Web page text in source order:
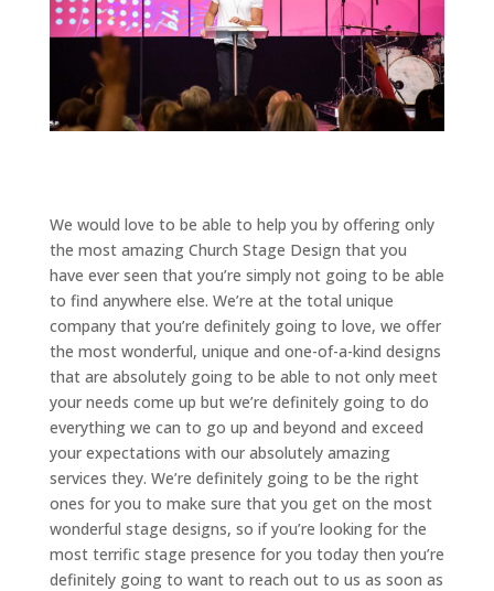
We would love to be able to help you by offering only
the most amazing Church Stage Design that you
have ever seen that you’re simply not going to be able
to find anywhere else. We’re at the total unique
company that you’re definitely going to love, we offer
the most wonderful, unique and one-of-a-kind designs
that are absolutely going to be able to not only meet
your needs come up but we’re definitely going to do
everything we can to go up and beyond and exceed
your expectations with our absolutely amazing
services they. We’re definitely going to be the right
ones for you to make sure that you get on the most
wonderful stage designs, so if you’re looking for the
most terrific stage presence for you today then you’re
definitely going to want to reach out to us as soon as